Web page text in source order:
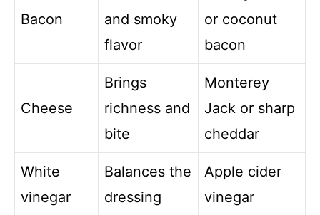
Bacon
and smoky
flavor
or coconut
bacon
Cheese
Brings
richness and
bite
Monterey
Jack or sharp
cheddar
White
vinegar
Balances the
dressing
Apple cider
vinegar